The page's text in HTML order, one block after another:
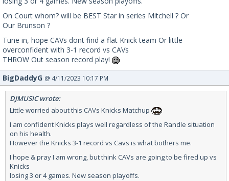
On Court whom? will be BEST Star in series Mitchell ? Or
Our Brunson ?
Tune in, hope CAVs dont find a flat Knick team Or little
overconfident with 3-1 record vs CAVs
THROW Out season record play!
BigDaddyG @ 4/11/2023 10:17 PM
DJMUSIC wrote:
Little worried about this CAVs Knicks Matchup
I am confident Knicks plays well regardless of the Randle situation
on his health.
However the Knicks 3-1 record vs Cavs is what bothers me.
I hope & pray I am wrong, but think CAVs are going to be fired up vs
Knicks
losing 3 or 4 games. New season playoffs.